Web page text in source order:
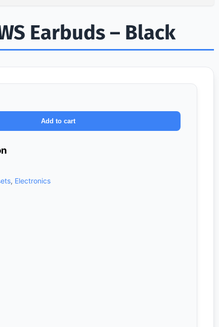
Earbuds – Black
Add to cart
, Electronics